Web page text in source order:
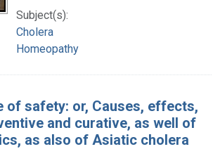
Subject(s):
Cholera
Homeopathy
of safety: or, Causes, effects,
and curative, as well of
as also of Asiatic cholera